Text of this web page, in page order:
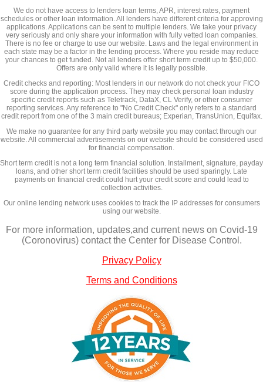
We do not have access to lenders loan terms, APR, interest rates, payment
schedules or other loan information. All lenders have different criteria for approving
applications. Applications can be sent to multiple lenders. We take your privacy
very seriously and only share your information with fully vetted loan companies.
There is no fee or charge to use our website. Laws and the legal environment in
each state may be a factor in the lending process. Where you reside may reduce
your chances to get funded. Not all lenders offer short term credit up to $50,000.
Offers are only valid where it is legally possible.
Credit checks and reporting: Most lenders in our network do not check your FICO
score during the application process. They may check personal loan industry
specific credit reports such as Teletrack, DataX, CL Verify, or other consumer
reporting services. Any reference to "No Credit Check" only refers to a standard
credit report from one of the 3 main credit bureaus; Experian, TransUnion, Equifax.
We make no guarantee for any third party website you may contact through our
website. All commercial advertisements on our website should be considered used
for financial compensation.
Short term credit is not a long term financial solution. Installment, signature, payday
loans, and other short term credit facilities should be used sparingly. Late
payments on financial credit could hurt your credit score and could lead to
collection activities.
Our online lending network uses cookies to track the IP addresses for consumers
using our website.
For more information, updates,and current news on Covid-19
(Coronovirus) contact the Center for Disease Control.
Privacy Policy
Terms and Conditions